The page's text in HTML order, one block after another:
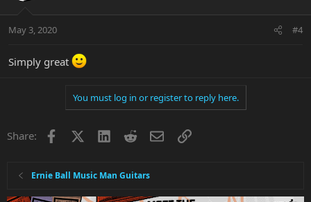
May 3, 2020 #4
Simply great
You must log in or register to reply here.
Share: Facebook LinkedInRedditEmailLink
Ernie Ball Music Man Guitars